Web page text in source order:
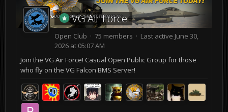
VG Air Force
Open Club · 75 members · Last active June 30,
2026 at 05:07 AM
Join the VG Air Force! Casual Open Public Group for those
who fly on the VG Falcon BMS Server!